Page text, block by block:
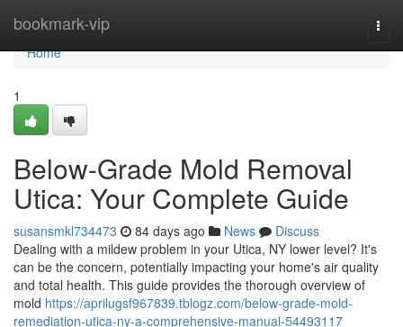
bookmark-vip
Home
Home
1
Below-Grade Mold Removal
Utica: Your Complete Guide
susansmkl734473 84 days ago News
Discuss
Dealing with a mildew problem in your Utica, NY lower level? It's
can be the concern, potentially impacting your home's air quality
and total health. This guide provides the thorough overview of
mold https://aprilugsf967839.tblogz.com/below-grade-mold-
remediation-utica-ny-a-comprehensive-manual-54493117